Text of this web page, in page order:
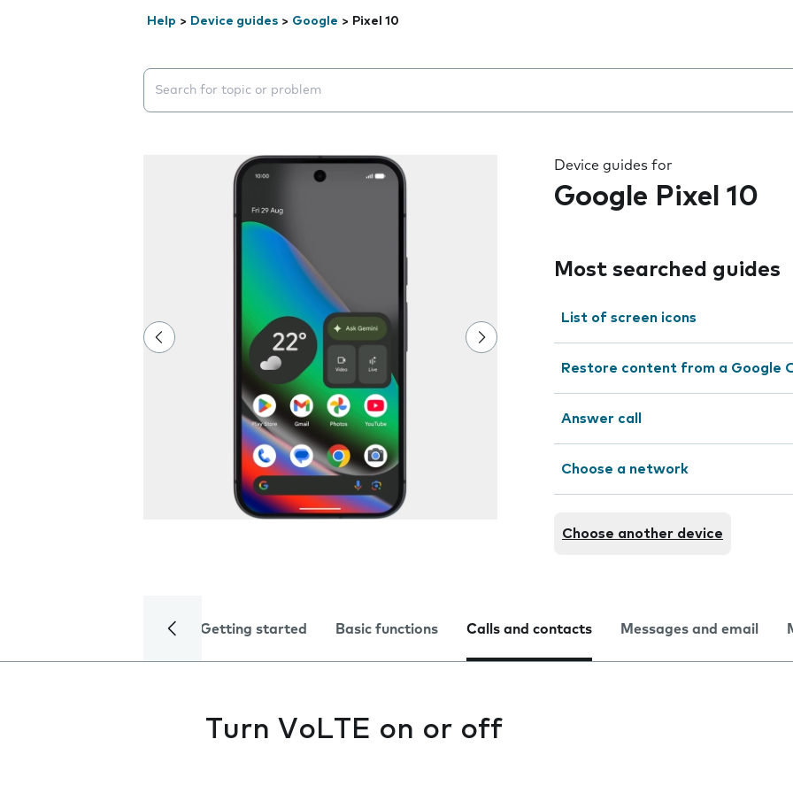
Help > Device guides > Google > Pixel 10
Search suggestions will appear below the field as you type
Device guides for
Google Pixel 10
Most searched guides
List of screen icons
Restore content from a Google
Answer call
Choose a network
Choose another device
Getting started Basic functions Calls and contacts Messages and email
Turn VoLTE on or off